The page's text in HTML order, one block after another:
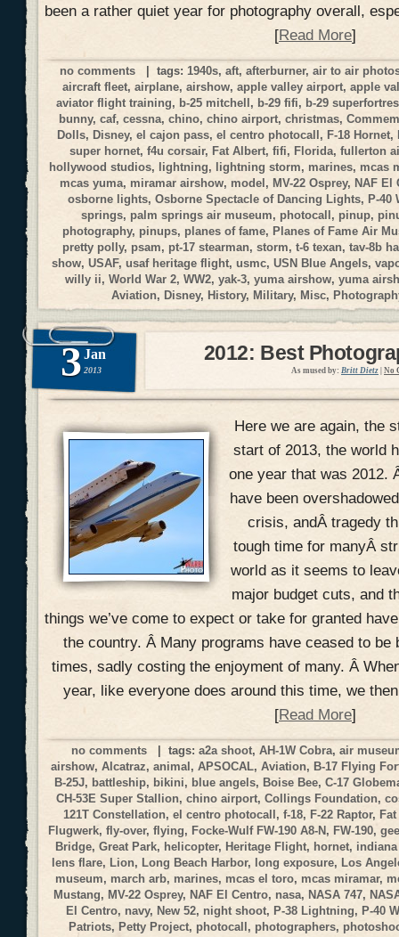
been a rather quiet year for photography overall,
[Read More]
no comments | tags: 1940s,aft,afterburner,air to air
aircraft fleet,airplane,airshow,apple valley airport,apple
aviator flight training, b-25 mitchell, b-29 fifi, b-29
bunny, caf, cessna, chino, chino airport, christmas,
Dolls, Disney, el cajon pass, el centro photocall, F-18 Hornet,
super hornet, f4u corsair, Fat Albert, fifi, Florida, fullerton
hollywood studios, lightning, lightning storm, marines, mcas
mcas yuma, miramar airshow, model, MV-22 Osprey, NAF El
osborne lights,Osborne Spectacle of Dancing Lights, P-40
springs, palm springs air museum, photocall, pinup,
photography, pinups, planes of fame, Planes of Fame Air
pretty polly, psam, pt-17 stearman,storm,t-6 texan,tav-8b
show,USAF,usaf heritage flight,usmc,USN Blue Angels,
willy ii, World War 2, WW2, yak-3, yuma airshow, yuma
Aviation,Disney, History, Military, Misc,
3 Jan
2013
2012: Best
As mused by: Britt Dietz No
Here we are again, the
start of 2013, the world
one year that was 2012.
have been
crisis, andÂ tragedy
tough time for manyÂ
world as it seems to
major budget cuts, and
things we’ve come to expect or take for granted
the country. Â Many programs have ceased to be
times, sadly costing the enjoyment of many. Â
year, like everyone does around this time, we
[Read More]
no comments | tags:a2a shoot,AH-1W Cobra,air
airshow,Alcatraz,animal,APSOCAL,Aviation,B-17 Flying
B-25J, battleship, bikini, blue angels, Boise Bee,C-17
CH-53E Super Stallion, chino airport, Collings Foundation,
121T Constellation, el centro photocall, f-18, F-22 Raptor,
Flugwerk,fly-over,flying, Focke-Wulf FW-190 A8-N, FW-190,
Bridge,Great Park, helicopter, Heritage Flight, hornet,
lens flare, Lion, Long Beach Harbor, long exposure, Los
museum, march arb, marines, mcas el toro, mcas miramar,
Mustang, MV-22 Osprey, NAF El Centro, nasa, NASA 747,
El Centro, navy, New 52, night shoot, P-38 Lightning, P-40
Patriots,Petty Project, photocall, photographers,